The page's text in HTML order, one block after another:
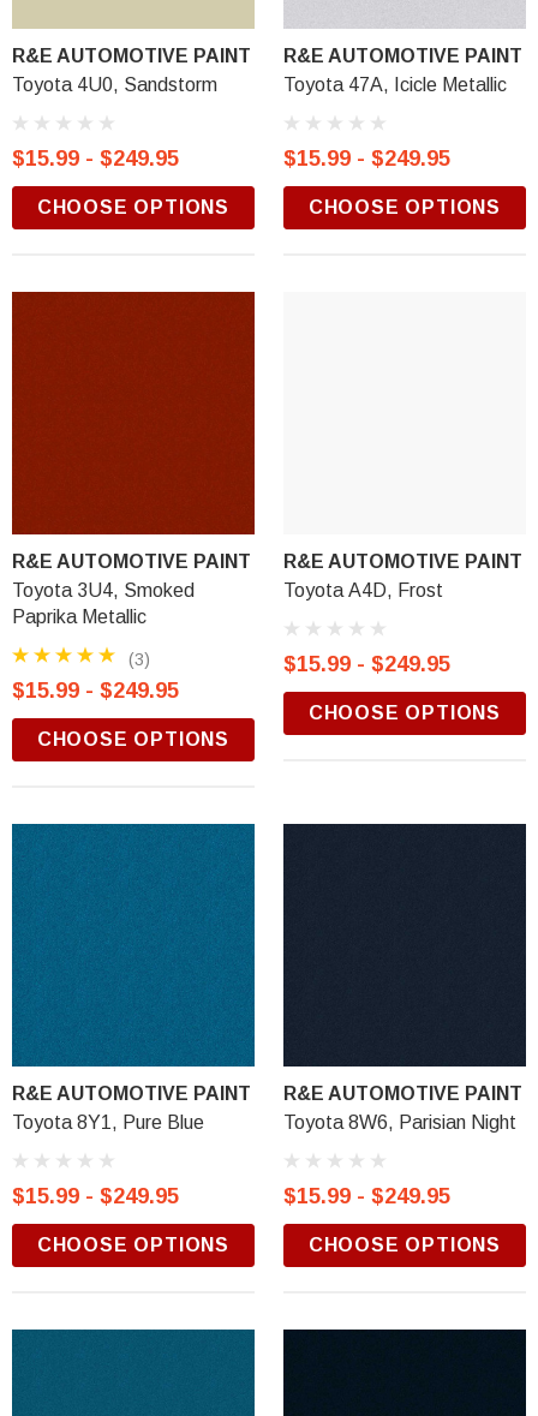
R&E AUTOMOTIVE PAINT
Toyota 4U0, Sandstorm
$15.99 - $249.95
CHOOSE OPTIONS
R&E AUTOMOTIVE PAINT
Toyota 47A, Icicle Metallic
$15.99 - $249.95
CHOOSE OPTIONS
R&E AUTOMOTIVE PAINT
Toyota 3U4, Smoked
Paprika Metallic
(3)
$15.99 - $249.95
CHOOSE OPTIONS
R&E AUTOMOTIVE PAINT
Toyota A4D, Frost
$15.99 - $249.95
CHOOSE OPTIONS
R&E AUTOMOTIVE PAINT
Toyota 8Y1, Pure Blue
$15.99 - $249.95
CHOOSE OPTIONS
R&E AUTOMOTIVE PAINT
Toyota 8W6, Parisian Night
$15.99 - $249.95
CHOOSE OPTIONS